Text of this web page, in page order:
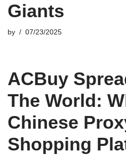
Giants
by 07/23/2025
ACBuy
The World:
Chinese
Shopping